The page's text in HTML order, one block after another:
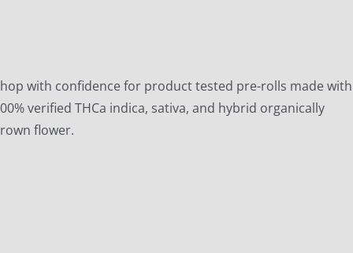
with confidence for product tested pre-rolls made with
verified THCa indica, sativa, and hybrid organically
flower.